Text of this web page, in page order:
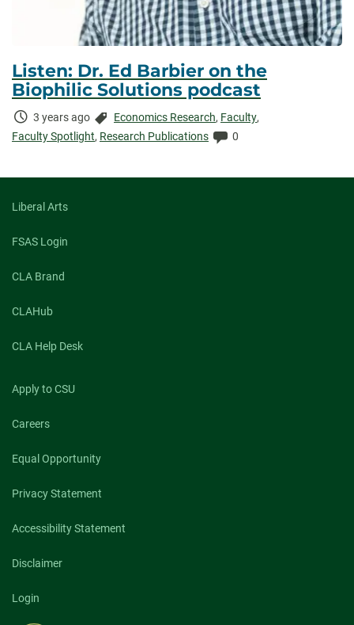
Listen: Dr. Ed Barbier on the
Biophilic Solutions podcast
Time
Elapsed:
3 years ago Categories:
Economics Research, Faculty,
Faculty Spotlight, Research Publications Comments:
0
Liberal Arts
FSAS Login
CLA Brand
CLAHub
CLA Help Desk
Apply to CSU
Careers
Equal Opportunity
Privacy Statement
Accessibility Statement
Disclaimer
Login